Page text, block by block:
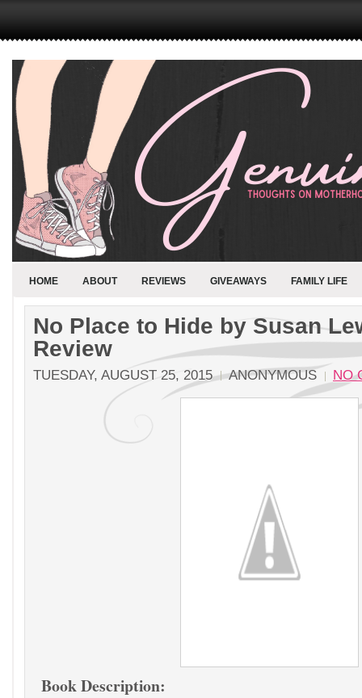
HOME ABOUT REVIEWS GIVEAWAYS FAMILY LIFE
No Place to Hide by Susan
Review
TUESDAY, AUGUST 25, 2015 ANONYMOUS NO
Book Description: